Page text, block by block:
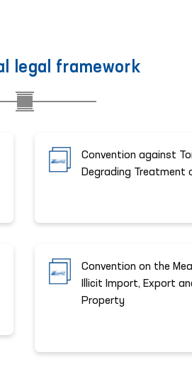
legal framework
Convention against
Degrading Treatment
Convention on the
Illicit Import, Export
Property